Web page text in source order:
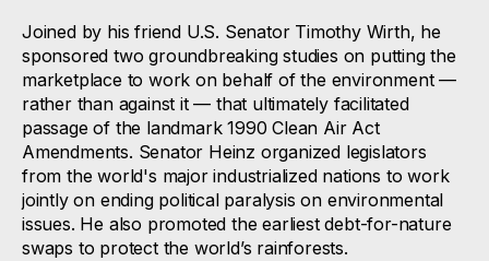
Joined by his friend U.S. Senator Timothy Wirth, he
sponsored two groundbreaking studies on putting the
marketplace to work on behalf of the environment —
rather than against it — that ultimately facilitated
passage of the landmark 1990 Clean Air Act
Amendments. Senator Heinz organized legislators
from the world's major industrialized nations to work
jointly on ending political paralysis on environmental
issues. He also promoted the earliest debt-for-nature
swaps to protect the world’s rainforests.